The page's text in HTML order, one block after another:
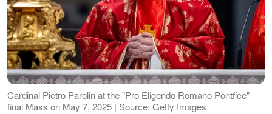
Cardinal Pietro Parolin at the "Pro Eligendo Romano Pontfice"
final Mass on May 7, 2025 | Source: Getty Images